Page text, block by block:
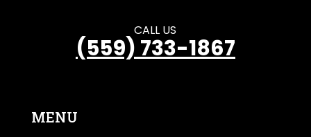
CALL US
(559) 733-1867
MENU